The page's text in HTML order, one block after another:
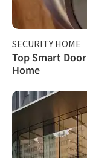
SECURITY HOME
Top Smart
Home